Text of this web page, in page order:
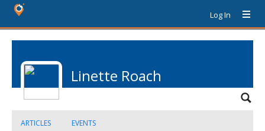
Log In
Linette Roach
ARTICLES EVENTS